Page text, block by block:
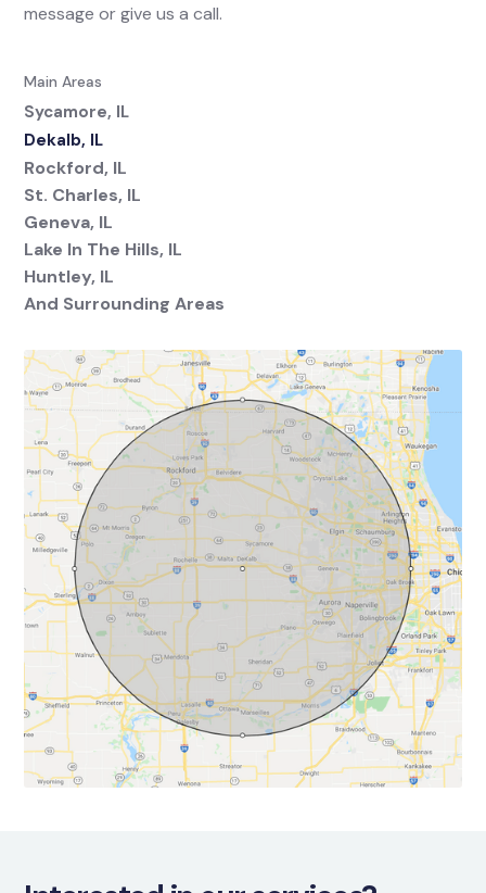
message or give us a call.
Main Areas
Sycamore, IL
Dekalb, IL
Rockford, IL
St. Charles, IL
Geneva, IL
Lake In The Hills, IL
Huntley, IL
And Surrounding Areas